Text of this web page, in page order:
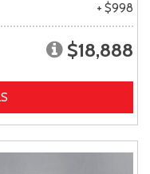
+ $998
$18,888